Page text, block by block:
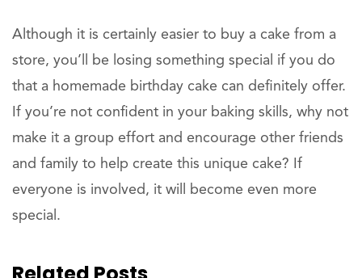
Although it is certainly easier to buy a cake from a
store, you’ll be losing something special if you do
that a homemade birthday cake can definitely offer.
If you’re not confident in your baking skills, why not
make it a group effort and encourage other friends
and family to help create this unique cake? If
everyone is involved, it will become even more
special.